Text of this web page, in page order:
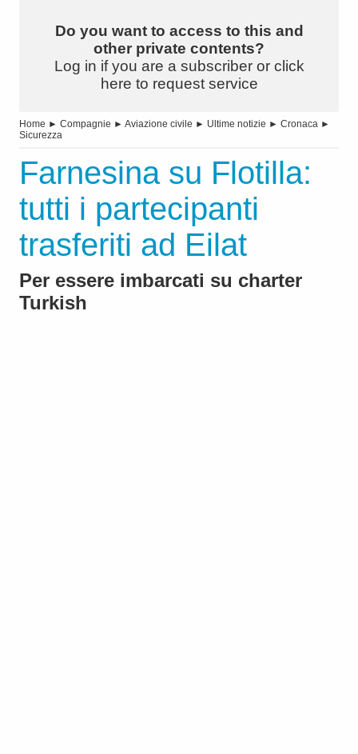
Do you want to access to this and
other private contents?
Log in if you are a subscriber or click
here to request service
Home ► Compagnie ► Aviazione civile ► Ultime notizie ► Cronaca ►
Sicurezza
Farnesina su Flotilla:
tutti i partecipanti
trasferiti ad Eilat
Per essere imbarcati su charter
Turkish